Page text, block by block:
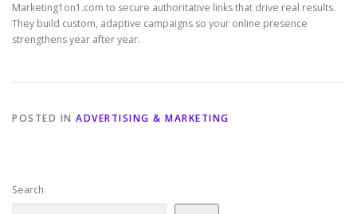
Marketing1on1.com to secure authoritative links that drive real results.
They build custom, adaptive campaigns so your online presence
strengthens year after year.
POSTED IN ADVERTISING & MARKETING
Search